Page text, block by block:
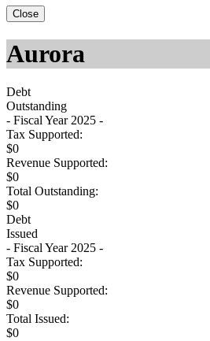
Close
Aurora
Debt
Outstanding
- Fiscal Year 2025 -
Tax Supported:
$0
Revenue Supported:
$0
Total Outstanding:
$0
Debt
Issued
- Fiscal Year 2025 -
Tax Supported:
$0
Revenue Supported:
$0
Total Issued:
$0